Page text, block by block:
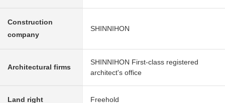
Construction
company
SHINNIHON
Architectural firms
SHINNIHON First-class registered
architect's office
Land right Freehold